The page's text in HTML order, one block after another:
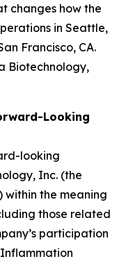
changes how the
in Seattle,
Francisco, CA.
Biotechnology,
Looking
looking
Inc. (the
within the meaning
those related
participation